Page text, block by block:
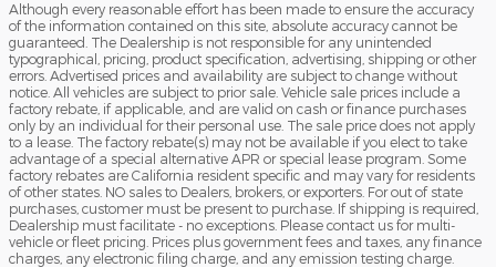
Although every reasonable effort has been made to ensure the accuracy
of the information contained on this site, absolute accuracy cannot be
guaranteed. The Dealership is not responsible for any unintended
typographical, pricing, product specification, advertising, shipping or other
errors. Advertised prices and availability are subject to change without
notice. All vehicles are subject to prior sale. Vehicle sale prices include a
factory rebate, if applicable, and are valid on cash or finance purchases
only by an individual for their personal use. The sale price does not apply
to a lease. The factory rebate(s) may not be available if you elect to take
advantage of a special alternative APR or special lease program. Some
factory rebates are California resident specific and may vary for residents
of other states. NO sales to Dealers, brokers, or exporters. For out of state
purchases, customer must be present to purchase. If shipping is required,
Dealership must facilitate - no exceptions. Please contact us for multi-
vehicle or fleet pricing. Prices plus government fees and taxes, any finance
charges, any electronic filing charge, and any emission testing charge.